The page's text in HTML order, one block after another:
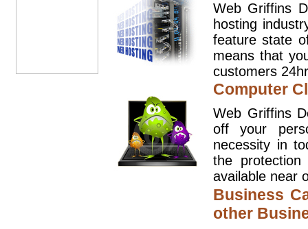
Web Griffins
hosting
feature state
means that
customers
Computer
Web Griffins
off your
necessity in
the
available near
Business
other